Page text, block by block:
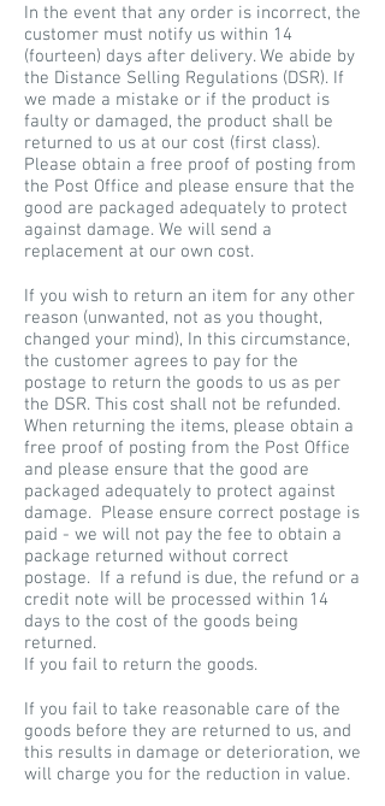
In the event that any order is incorrect, the
customer must notify us within 14
(fourteen) days after delivery. We abide by
the Distance Selling Regulations (DSR). If
we made a mistake or if the product is
faulty or damaged, the product shall be
returned to us at our cost (first class).
Please obtain a free proof of posting from
the Post Office and please ensure that the
good are packaged adequately to protect
against damage. We will send a
replacement at our own cost.
If you wish to return an item for any other
reason (unwanted, not as you thought,
changed your mind), In this circumstance,
the customer agrees to pay for the
postage to return the goods to us as per
the DSR. This cost shall not be refunded.
When returning the items, please obtain a
free proof of posting from the Post Office
and please ensure that the good are
packaged adequately to protect against
damage. Please ensure correct postage is
paid - we will not pay the fee to obtain a
package returned without correct
postage. If a refund is due, the refund or a
credit note will be processed within 14
days to the cost of the goods being
returned.
If you fail to return the goods.
If you fail to take reasonable care of the
goods before they are returned to us, and
this results in damage or deterioration, we
will charge you for the reduction in value.